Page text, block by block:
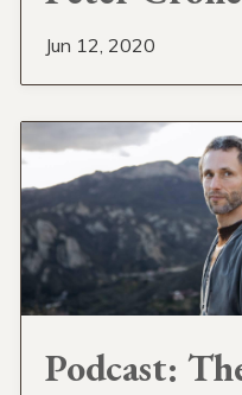
Jun 12, 2020
Podcast: